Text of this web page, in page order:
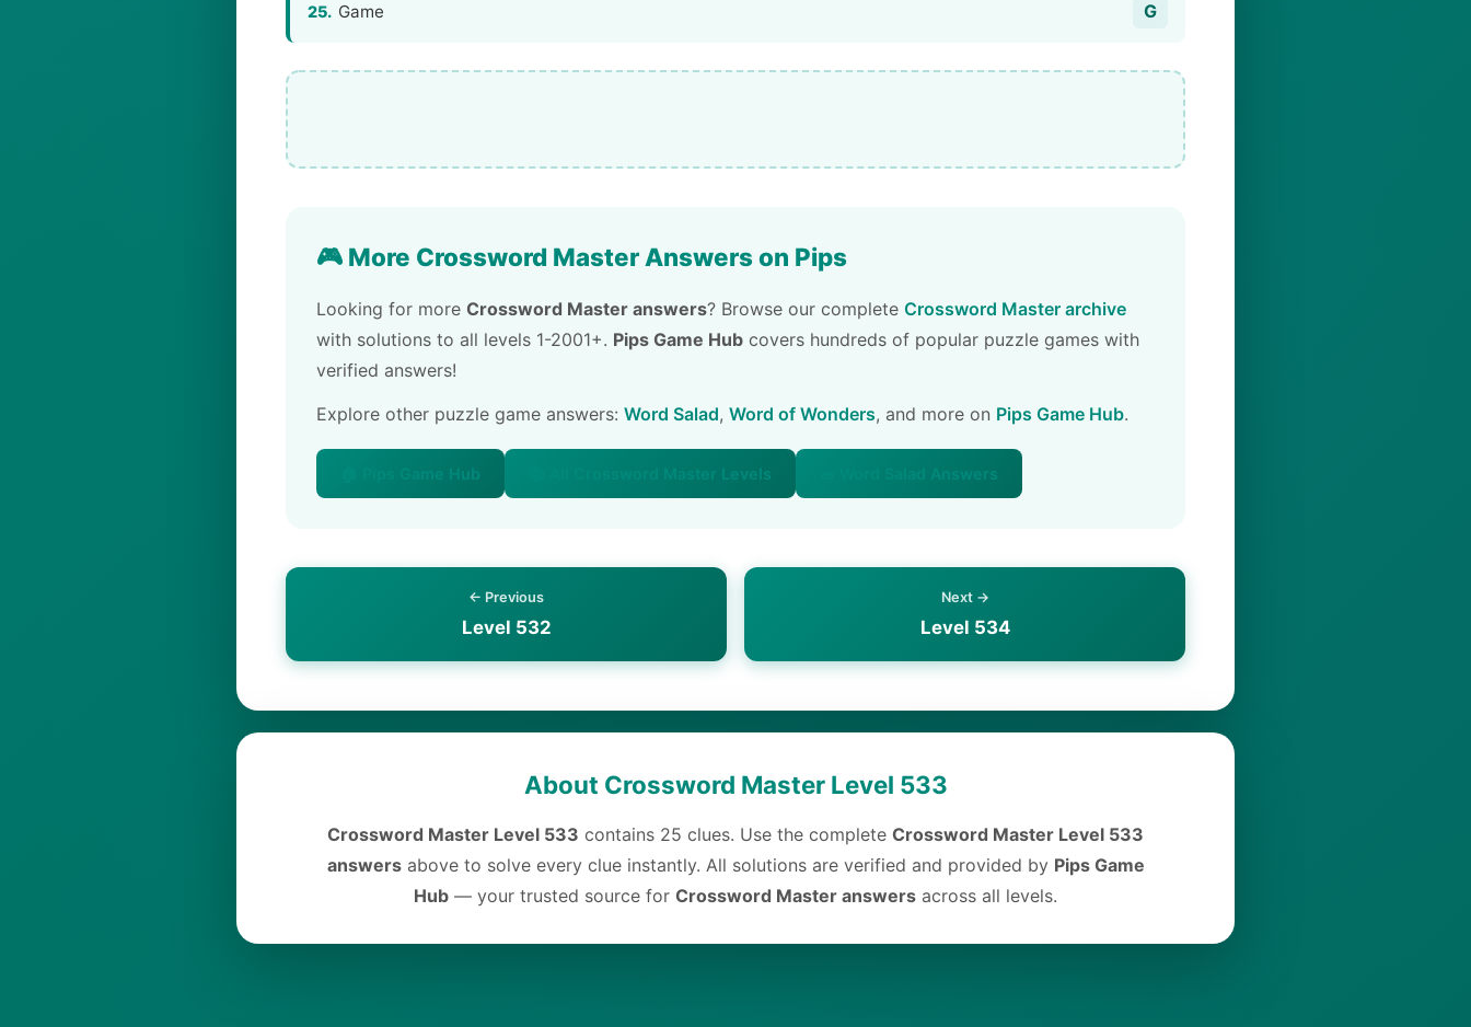
25. Game G
🎮 More Crossword Master Answers on Pips
Looking for more Crossword Master answers? Browse our complete Crossword Master archive
with solutions to all levels 1-2001+. Pips Game Hub covers hundreds of popular puzzle games with
verified answers!
Explore other puzzle game answers: Word Salad, Word of Wonders, and more on Pips Game Hub.
🏠 Pips Game Hub 📚 All Crossword Master Levels 🥗 Word Salad Answers
← Previous
Level 532
Next →
Level 534
About Crossword Master Level 533
Crossword Master Level 533 contains 25 clues. Use the complete Crossword Master Level 533
answersabove to solve every clue instantly. All solutions are verified and provided by Pips Game
Hub — your trusted source for Crossword Master answers across all levels.